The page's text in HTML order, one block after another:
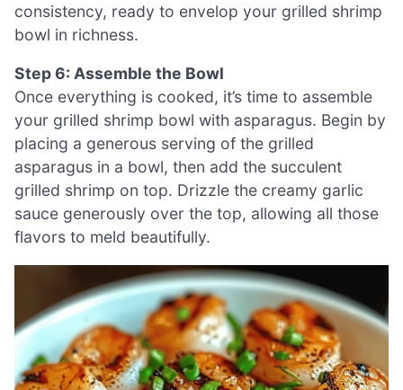
consistency, ready to envelop your grilled shrimp
bowl in richness.
Step 6: Assemble the Bowl
Once everything is cooked, it’s time to assemble
your grilled shrimp bowl with asparagus. Begin by
placing a generous serving of the grilled
asparagus in a bowl, then add the succulent
grilled shrimp on top. Drizzle the creamy garlic
sauce generously over the top, allowing all those
flavors to meld beautifully.